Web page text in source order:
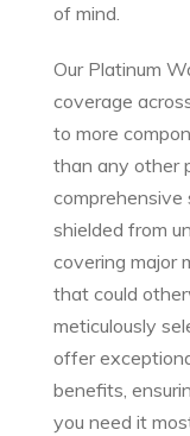
of mind.
Our Platinum
coverage
to more
than any other
shielded from
covering major
that could
meticulously
offer
benefits,
you need it